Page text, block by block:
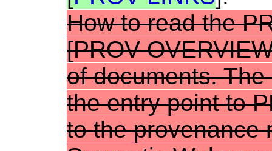
How to read the
[PROV-
of documents.The
the entry point to
to the provenance